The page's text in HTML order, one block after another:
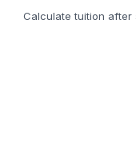
Calculate tuition after